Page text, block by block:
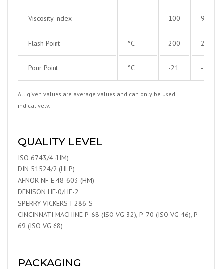
Viscosity Index 100 99
Flash Point °C 200 220
Pour Point °C -21 -15
All given values are average values and can only be used
indicatively.
QUALITY LEVEL
ISO 6743/4 (HM)
DIN 51524/2 (HLP)
AFNOR NF E 48-603 (HM)
DENISON HF-0/HF-2
SPERRY VICKERS I-286-S
CINCINNATI MACHINE P-68 (ISO VG 32), P-70 (ISO VG 46), P-
69 (ISO VG 68)
PACKAGING